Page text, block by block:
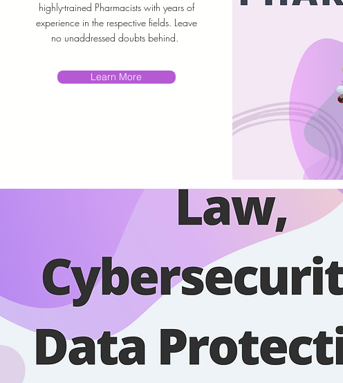
highly-trained Pharmacists with years of
experience in the respective fields. Leave
no unaddressed doubts behind.
Learn More